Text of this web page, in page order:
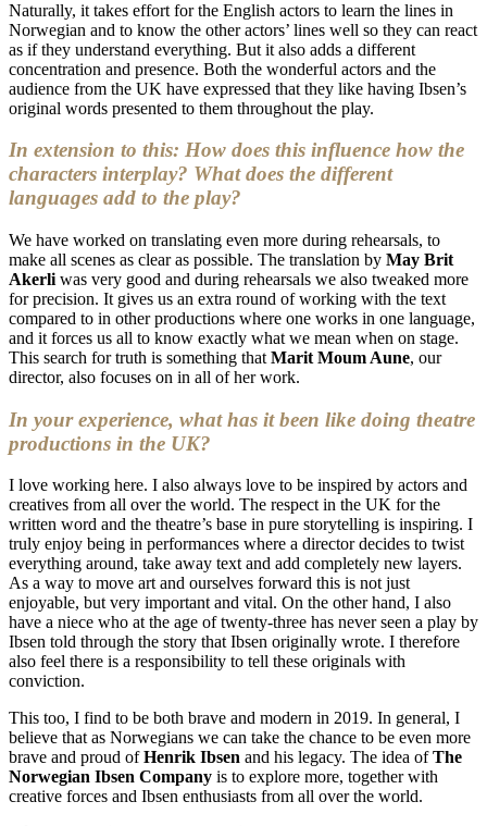
Naturally, it takes effort for the English actors to learn the lines in
Norwegian and to know the other actors’ lines well so they can react
as if they understand everything. But it also adds a different
concentration and presence. Both the wonderful actors and the
audience from the UK have expressed that they like having Ibsen’s
original words presented to them throughout the play.
In extension to this: How does this influence how the
characters interplay? What does the different
languages add to the play?
We have worked on translating even more during rehearsals, to
make all scenes as clear as possible. The translation by May Brit
Akerli was very good and during rehearsals we also tweaked more
for precision. It gives us an extra round of working with the text
compared to in other productions where one works in one language,
and it forces us all to know exactly what we mean when on stage.
This search for truth is something that Marit Moum Aune, our
director, also focuses on in all of her work.
In your experience, what has it been like doing theatre
productions in the UK?
I love working here. I also always love to be inspired by actors and
creatives from all over the world. The respect in the UK for the
written word and the theatre’s base in pure storytelling is inspiring. I
truly enjoy being in performances where a director decides to twist
everything around, take away text and add completely new layers.
As a way to move art and ourselves forward this is not just
enjoyable, but very important and vital. On the other hand, I also
have a niece who at the age of twenty-three has never seen a play by
Ibsen told through the story that Ibsen originally wrote. I therefore
also feel there is a responsibility to tell these originals with
conviction.
This too, I find to be both brave and modern in 2019. In general, I
believe that as Norwegians we can take the chance to be even more
brave and proud ofHenrik Ibsen and his legacy. The idea ofThe
Norwegian Ibsen Company is to explore more, together with
creative forces and Ibsen enthusiasts from all over the world.